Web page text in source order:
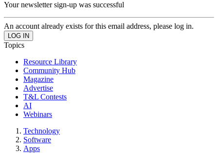
Your newsletter sign-up was successful
An account already exists for this email address, please log in.
Topics
Resource Library
Community Hub
Magazine
Advertise
T&L Contests
AI
Webinars
Technology
Software
Apps